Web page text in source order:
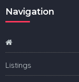
Navigation
Listings